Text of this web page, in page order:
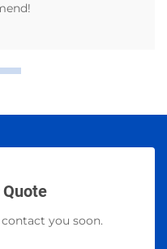
Quote
you soon.